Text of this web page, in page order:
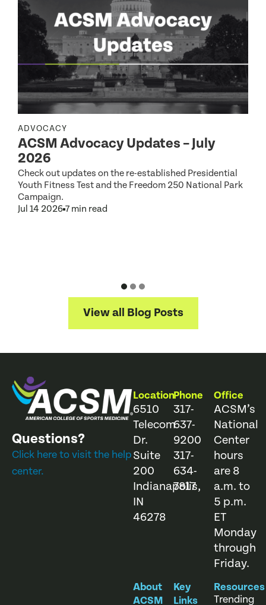
ADVOCACY
ACSM Advocacy Updates – July
2026
Check out updates on the re-established Presidential
Youth Fitness Test and the Freedom 250 National Park
Campaign.
Jul 14 2026 7 min read
View all Blog Posts
Questions?
Click here to visit the help
center.
Location
6510
Telecom
Dr.
Suite
200
Indianapolis,
IN
46278
Phone
317-
637-
9200
317-
634-
7817
Office
ACSM’s
National
Center
hours
are 8
a.m. to
5 p.m.
ET
Monday
through
Friday.
About
ACSM
Key
Links
Resources
Trending